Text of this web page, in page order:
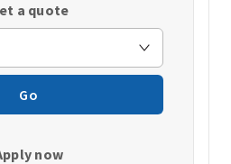
a quote
Go
now